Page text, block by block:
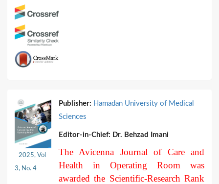
2025, Vol
3, No. 4
Publisher: Hamadan University of Medical
Sciences
Editor-in-Chief: Dr. Behzad Imani
The Avicenna Journal of Care and
Health in Operating Room was
awarded the Scientific-Research Rank